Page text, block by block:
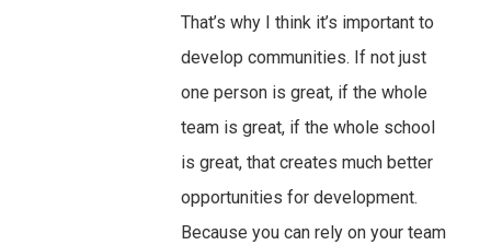
That’s why I think it’s important to
develop communities. If not just
one person is great, if the whole
team is great, if the whole school
is great, that creates much better
opportunities for development.
Because you can rely on your team